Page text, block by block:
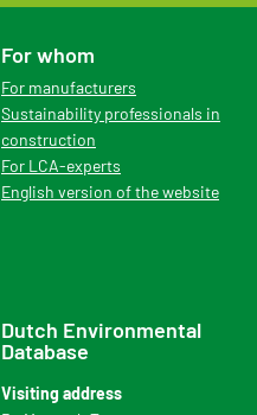
For whom
For manufacturers
Sustainability professionals in
construction
For LCA-experts
English version of the website
Dutch Environmental
Database
Visiting address